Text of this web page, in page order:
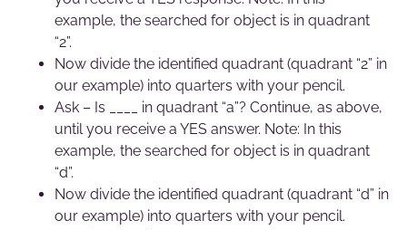
example, the searched for object is in quadrant
“2”.
Now divide the identified quadrant (quadrant “2” in
our example) into quarters with your pencil.
Ask – Is ____ in quadrant “a”? Continue, as above,
until you receive a YES answer. Note: In this
example, the searched for object is in quadrant
“d”.
Now divide the identified quadrant (quadrant “d” in
our example) into quarters with your pencil.